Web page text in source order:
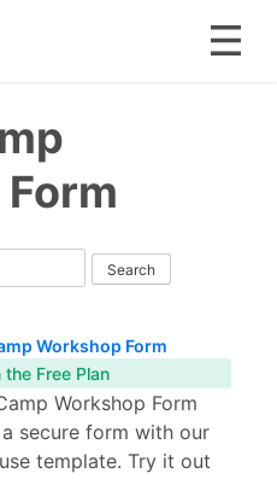
Workshop Form
Free Plan
Workshop Form
secure form with our
template. Try it out